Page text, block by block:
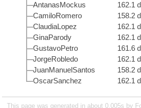
AntanasMockus
162.1
CamiloRomero
158.2
ClaudiaLopez
162.1
GinaParody
162.1
GustavoPetro
161.6
JorgeRobledo
162.1
JuanManuelSantos
158.2
OscarSanchez
162.1
This page was generated in about 0.005s by